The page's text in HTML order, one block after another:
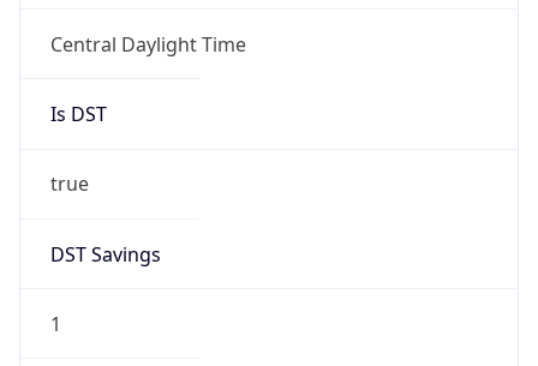
Central Daylight Time
Is DST
true
DST Savings
1